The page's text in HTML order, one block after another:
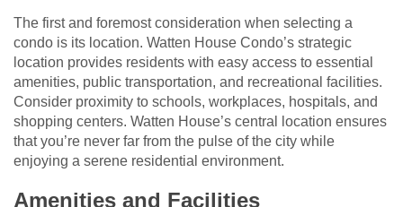
The first and foremost consideration when selecting a
condo is its location. Watten House Condo’s strategic
location provides residents with easy access to essential
amenities, public transportation, and recreational facilities.
Consider proximity to schools, workplaces, hospitals, and
shopping centers. Watten House’s central location ensures
that you’re never far from the pulse of the city while
enjoying a serene residential environment.
Amenities and Facilities